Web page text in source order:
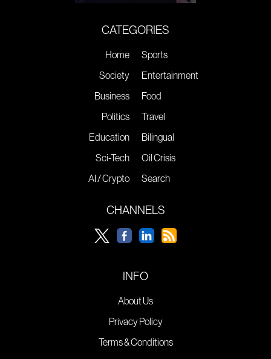
CATEGORIES
Home
Society
Business
Politics
Education
Sci-Tech
AI / Crypto
Sports
Entertainment
Food
Travel
Bilingual
Oil Crisis
Search
CHANNELS
INFO
About Us
Privacy Policy
Terms & Conditions